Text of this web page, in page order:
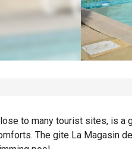
to many tourist sites, is a
The gite La Magasin